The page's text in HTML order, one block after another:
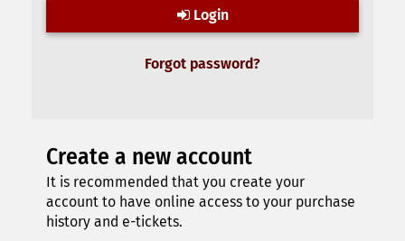
Login
Forgot password?
Create a new account
It is recommended that you create your
account to have online access to your purchase
history and e-tickets.